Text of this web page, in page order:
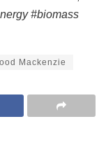
#biomass
Mackenzie